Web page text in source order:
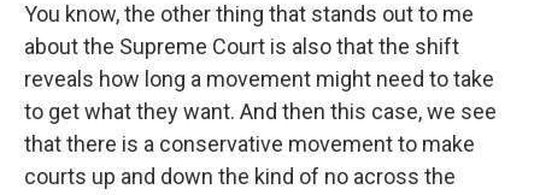
You know, the other thing that stands out to me
about the Supreme Court is also that the shift
reveals how long a movement might need to take
to get what they want. And then this case, we see
that there is a conservative movement to make
courts up and down the kind of no across the